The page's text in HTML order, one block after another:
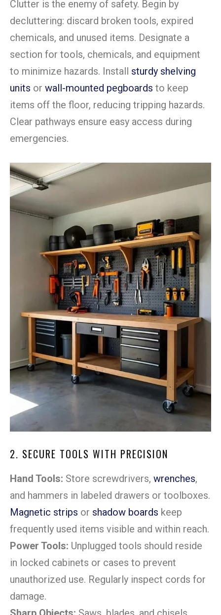
Clutter is the enemy of safety. Begin by
decluttering: discard broken tools, expired
chemicals, and unused items. Designate a
section for tools, chemicals, and equipment
to minimize hazards. Install sturdy shelving
units or wall-mounted pegboards to keep
items off the floor, reducing tripping hazards.
Clear pathways ensure easy access during
emergencies.
2. SECURE TOOLS WITH PRECISION
Hand Tools: Store screwdrivers, wrenches,
and hammers in labeled drawers or toolboxes.
Magnetic strips or shadow boards keep
frequently used items visible and within reach.
Power Tools: Unplugged tools should reside
in locked cabinets or cases to prevent
unauthorized use. Regularly inspect cords for
damage.